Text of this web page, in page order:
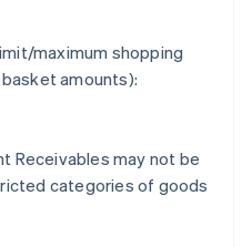
maximum shopping
amounts):
Receivables may not be
categories of goods